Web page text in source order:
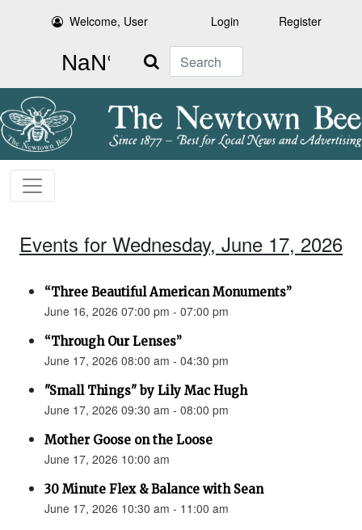
Welcome, User Login Register
Search
Events for Wednesday, June 17, 2026
“Three Beautiful American Monuments”
June 16, 2026 07:00 pm - 07:00 pm
“Through Our Lenses”
June 17, 2026 08:00 am - 04:30 pm
"Small Things" by Lily Mac Hugh
June 17, 2026 09:30 am - 08:00 pm
Mother Goose on the Loose
June 17, 2026 10:00 am
30 Minute Flex & Balance with Sean
June 17, 2026 10:30 am - 11:00 am